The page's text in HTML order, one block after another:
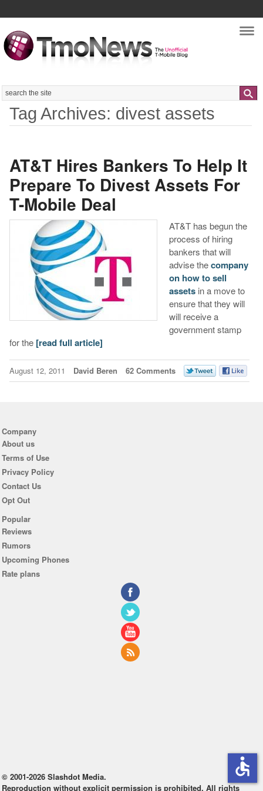
Search
Tag Archives: divest assets
AT&T Hires Bankers To Help It
Prepare To Divest Assets For
T-Mobile Deal
AT&T has begun the
process of hiring
bankers that will
advise thecompany
on how to sell
assetsin a move to
ensure that they will
will receive a
government stamp
for the [read full article]
August 12, 2011 David Beren 62 Comments
Company
About us
Terms of Use
Privacy Policy
Contact Us
Opt Out
Popular
Reviews
Rumors
Upcoming Phones
Rate plans
© 2001-2026 Slashdot Media.
Reproduction without explicit permission is prohibited. All rights
accessible